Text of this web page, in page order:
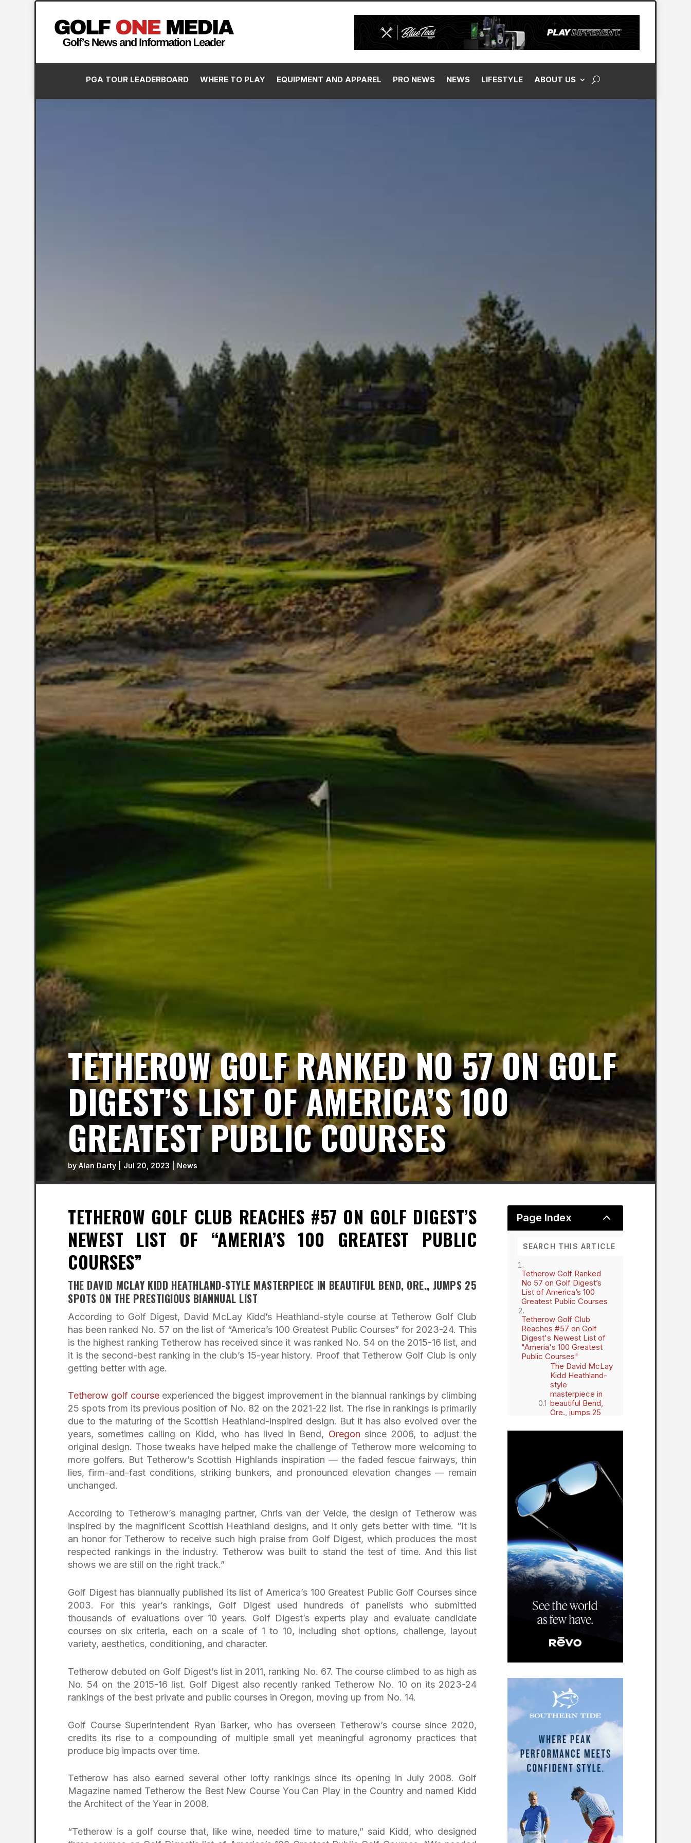
SIGN UP FOR OUR WEEKLY NEWSLETTER
Our Content. You Inbox, Every Wednesday!
PGA TOUR LEADERBOARD WHERE TO PLAY EQUIPMENT AND APPAREL PRO NEWS NEWS LIFESTYLE ABOUT US
TETHEROW GOLF RANKED NO 57 ON GOLF
DIGEST’S LIST OF AMERICA’S 100
GREATEST PUBLIC COURSES
byAlan Darty Jul 20, 2023 News
TETHEROW GOLF CLUB REACHES #57 ON GOLF DIGEST’S
NEWEST LIST OF “AMERIA’S 100 GREATEST PUBLIC
COURSES”
THE DAVID MCLAY KIDD HEATHLAND-STYLE MASTERPIECE IN BEAUTIFUL BEND, ORE., JUMPS 25
SPOTS ON THE PRESTIGIOUS BIANNUAL LIST
According to Golf Digest, David McLay Kidd’s Heathland-style course at Tetherow Golf Club
has been ranked No. 57 on the list of “America’s 100 Greatest Public Courses” for 2023-24. This
is the highest ranking Tetherow has received since it was ranked No. 54 on the 2015-16 list, and
it is the second-best ranking in the club’s 15-year history. Proof that Tetherow Golf Club is only
getting better with age.
Tetherow golf course experienced the biggest improvement in the biannual rankings by climbing
25 spots from its previous position of No. 82 on the 2021-22 list. The rise in rankings is primarily
due to the maturing of the Scottish Heathland-inspired design. But it has also evolved over the
years, sometimes calling on Kidd, who has lived in Bend, Oregon since 2006, to adjust the
original design. Those tweaks have helped make the challenge of Tetherow more welcoming to
more golfers. But Tetherow’s Scottish Highlands inspiration — the faded fescue fairways, thin
lies, firm-and-fast conditions, striking bunkers, and pronounced elevation changes — remain
unchanged.
According to Tetherow’s managing partner, Chris van der Velde, the design of Tetherow was
inspired by the magnificent Scottish Heathland designs, and it only gets better with time. “It is
an honor for Tetherow to receive such high praise from Golf Digest, which produces the most
respected rankings in the industry. Tetherow was built to stand the test of time. And this list
shows we are still on the right track.”
Golf Digest has biannually published its list of America’s 100 Greatest Public Golf Courses since
2003. For this year’s rankings, Golf Digest used hundreds of panelists who submitted
thousands of evaluations over 10 years. Golf Digest’s experts play and evaluate candidate
courses on six criteria, each on a scale of 1 to 10, including shot options, challenge, layout
variety, aesthetics, conditioning, and character.
Tetherow debuted on Golf Digest’s list in 2011, ranking No. 67. The course climbed to as high as
No. 54 on the 2015-16 list. Golf Digest also recently ranked Tetherow No. 10 on its 2023-24
rankings of the best private and public courses in Oregon, moving up from No. 14.
Golf Course Superintendent Ryan Barker, who has overseen Tetherow’s course since 2020,
credits its rise to a compounding of multiple small yet meaningful agronomy practices that
produce big impacts over time.
Tetherow has also earned several other lofty rankings since its opening in July 2008. Golf
Magazine named Tetherow the Best New Course You Can Play in the Country and named Kidd
the Architect of the Year in 2008.
“Tetherow is a golf course that, like wine, needed time to mature,” said Kidd, who designed
Page Index 2
Tetherow Golf Ranked
No 57 on Golf Digest’s
List of America’s 100
Greatest Public Courses
Tetherow Golf Club
Reaches #57 on Golf
Digest's Newest List of
"Ameria's 100 Greatest
Public Courses"
The David McLay
Kidd Heathland-
style
masterpiece in
beautiful Bend,
Ore., jumps 25
prestigious